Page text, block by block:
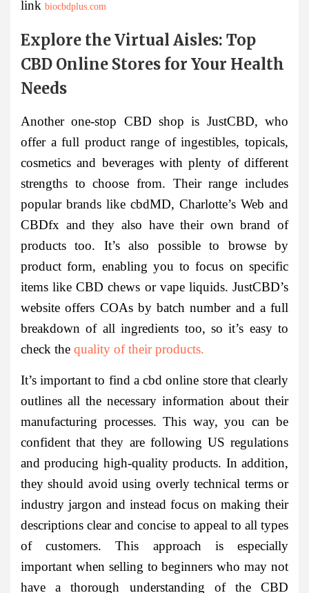
link biocbdplus.com
Explore the Virtual Aisles: Top
CBD Online Stores for Your Health
Needs
Another one-stop CBD shop is JustCBD, who
offer a full product range of ingestibles, topicals,
cosmetics and beverages with plenty of different
strengths to choose from. Their range includes
popular brands like cbdMD, Charlotte’s Web and
CBDfx and they also have their own brand of
products too. It’s also possible to browse by
product form, enabling you to focus on specific
items like CBD chews or vape liquids. JustCBD’s
website offers COAs by batch number and a full
breakdown of all ingredients too, so it’s easy to
check the quality of their products.
It’s important to find a cbd online store that clearly
outlines all the necessary information about their
manufacturing processes. This way, you can be
confident that they are following US regulations
and producing high-quality products. In addition,
they should avoid using overly technical terms or
industry jargon and instead focus on making their
descriptions clear and concise to appeal to all types
of customers. This approach is especially
important when selling to beginners who may not
have a thorough understanding of the CBD